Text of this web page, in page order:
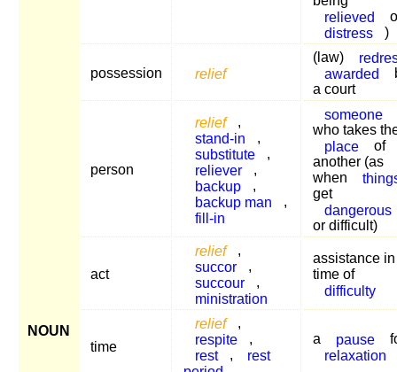
NOUN
relieved
distress
)
possession relief
(law)
awarded
a court
person
relief
,
stand-in
,
substitute
,
reliever
,
backup
,
backup man
,
fill-in
someone
who takes
place
of
another (as
when
get
dangerous
or difficult)
act
relief
,
succor
,
succour
,
ministration
assistance in
time of
difficulty
time
relief
,
respite
,
rest
,
rest
a pause
relaxation